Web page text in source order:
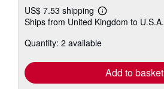
US$ 7.53 shipping
Learn
more
shipping
Ships from United Kingdom to U.S.A.
Quantity: 2 available
Add to basket